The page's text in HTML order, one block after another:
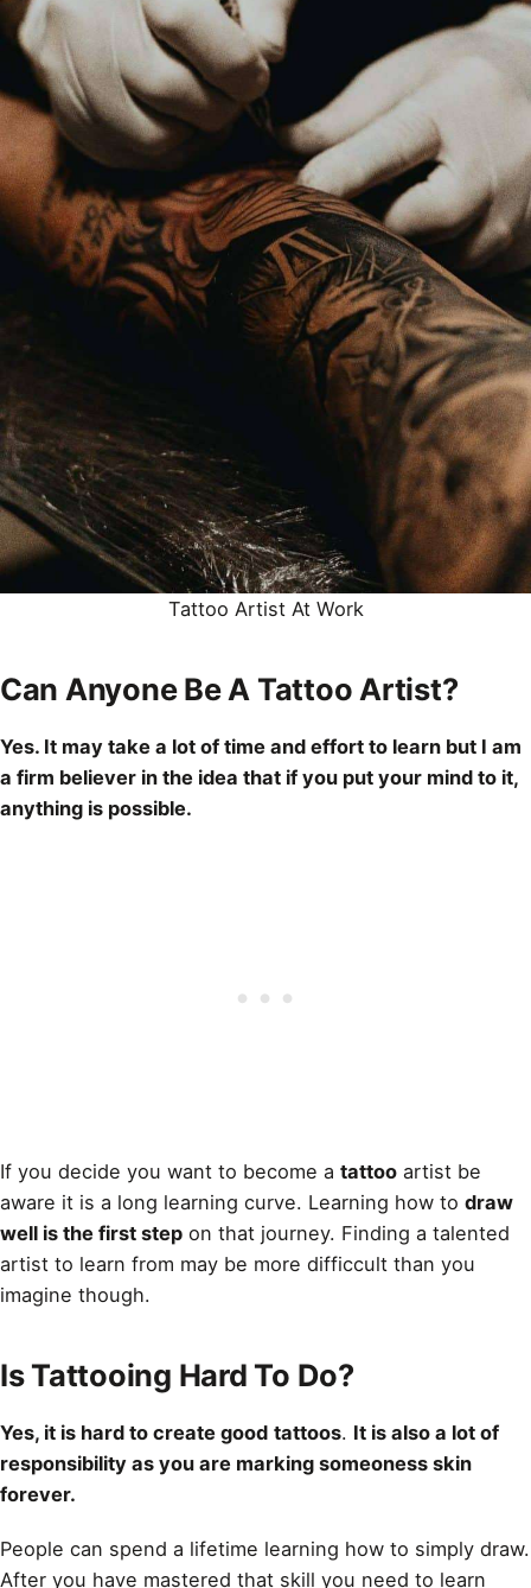
Tattoo ArtistAt Work
Can Anyone Be A Tattoo Artist?
Yes. It may take a lot of time and effort to learn but I am
a firm believer in the idea that if you put your mind to it,
anything is possible.
If you decide you want to become a tattoo artist be
aware it is a long learning curve. Learning how to draw
well is the first step on that journey. Finding a talented
artist to learn from may be more difficcult than you
imagine though.
Is Tattooing Hard To Do?
Yes, it is hard to create good tattoos. It is also a lot of
responsibility as you are marking someoness skin
forever.
People can spend a lifetime learning how to simply draw.
After you have mastered that skill you need to learn